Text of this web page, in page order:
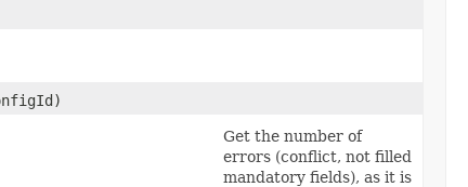
Get the number of
errors (conflict, not filled
mandatory fields), as it is